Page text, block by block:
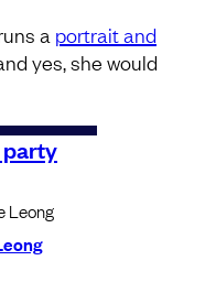
a portrait and
yes, she would
Leong